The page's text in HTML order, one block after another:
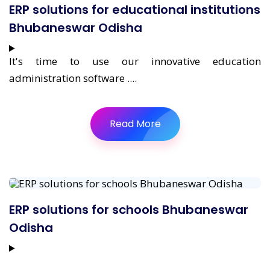
ERP solutions for educational institutions
Bhubaneswar Odisha
It's time to use our innovative education
administration software ....
Read More
ERP solutions for schools Bhubaneswar
Odisha